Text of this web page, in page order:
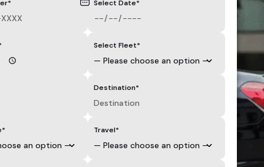
Select Date*
Select Fleet*
Destination*
Travel*